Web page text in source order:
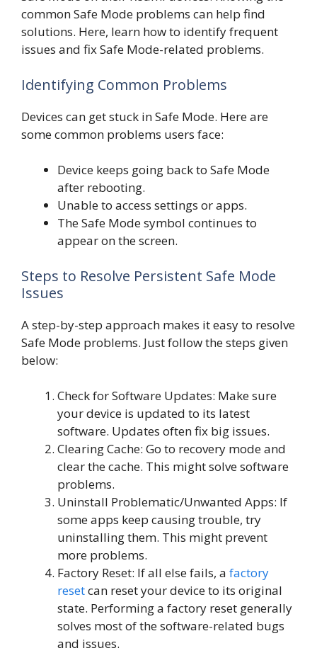
common Safe Mode problems can help find
solutions. Here, learn how to identify frequent
issues and fix Safe Mode-related problems.
Identifying Common Problems
Devices can get stuck in Safe Mode. Here are
some common problems users face:
Device keeps going back to Safe Mode
after rebooting.
Unable to access settings or apps.
The Safe Mode symbol continues to
appear on the screen.
Steps to Resolve Persistent Safe Mode
Issues
A step-by-step approach makes it easy to resolve
Safe Mode problems. Just follow the steps given
below:
Check for Software Updates: Make sure
your device is updated to its latest
software. Updates often fix big issues.
Clearing Cache: Go to recovery mode and
clear the cache. This might solve software
problems.
Uninstall Problematic/Unwanted Apps: If
some apps keep causing trouble, try
uninstalling them. This might prevent
more problems.
Factory Reset: If all else fails, a factory
resetcan reset your device to its original
state. Performing a factory reset generally
solves most of the software-related bugs
and issues.